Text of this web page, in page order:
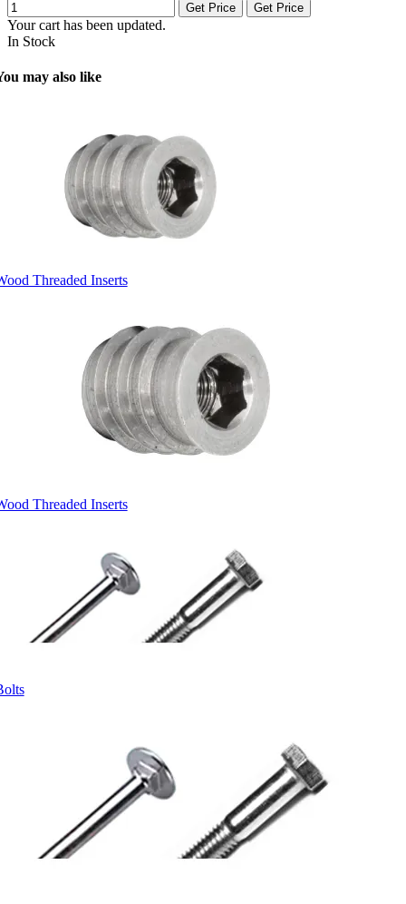
Get Price Get Price
Your cart has been updated.
In Stock
may also like
Threaded Inserts
Threaded Inserts